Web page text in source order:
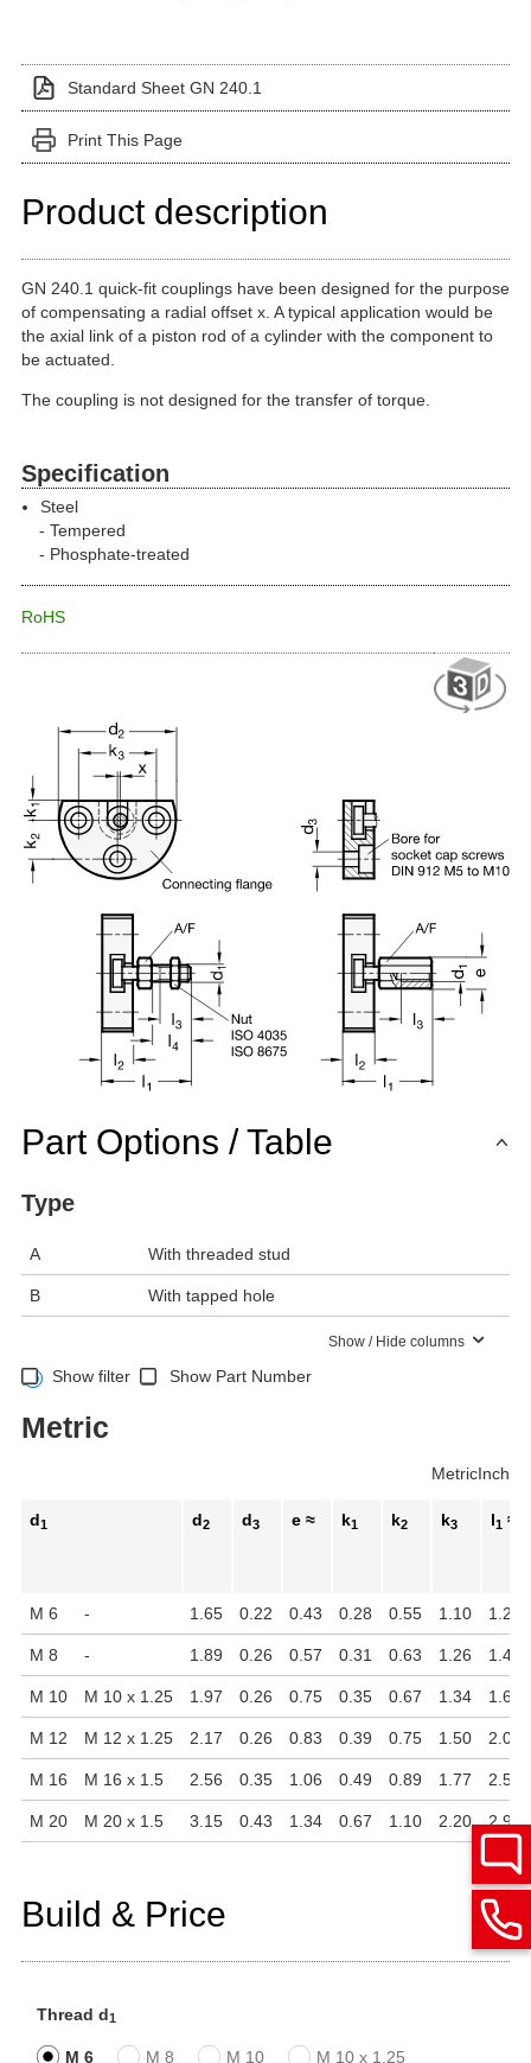
Standard Sheet GN 240.1
Print This Page
Product description
GN 240.1 quick-fit couplings have been designed for the purpose
of compensating a radial offset x. A typical application would be
the axial link of a piston rod of a cylinder with the component to
be actuated.
The coupling is not designed for the transfer of torque.
Specification
Steel
Tempered
Phosphate-treated
RoHS
Part Options / Table
Type
A With threaded stud
B With tapped hole
Show / Hide columns
Show filter Show Part Number
Metric
MetricInch
d1 d2 d3 e ≈ k1 k2 k3 l1 ≈
M 6 - 1.65 0.22 0.43 0.28 0.55 1.10 1.20
M 8 - 1.89 0.26 0.57 0.31 0.63 1.26 1.40
M 10 M 10 x 1.25 1.97 0.26 0.75 0.35 0.67 1.34 1.69
M 12 M 12 x 1.25 2.17 0.26 0.83 0.39 0.75 1.50 2.09
M 16 M 16 x 1.5 2.56 0.35 1.06 0.49 0.89 1.77 2.52
M 20 M 20 x 1.5 3.15 0.43 1.34 0.67 1.10 2.20 2.91
Build & Price
Thread d1
M 6 M 8 M 10 M 10 x 1.25